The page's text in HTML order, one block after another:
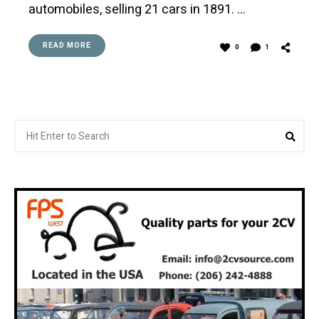
automobiles, selling 21 cars in 1891. …
READ MORE 0 1
for: